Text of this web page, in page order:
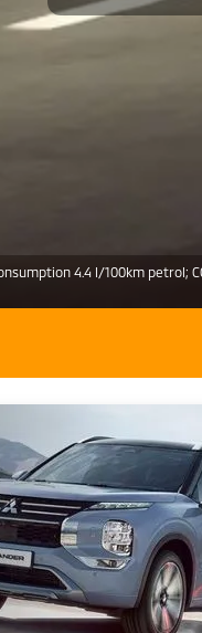
4.4 l/100km petrol;